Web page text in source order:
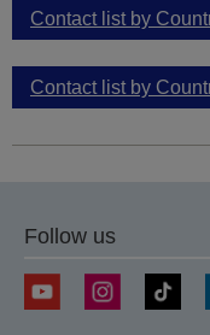
Contact list by
Contact list by
Follow us